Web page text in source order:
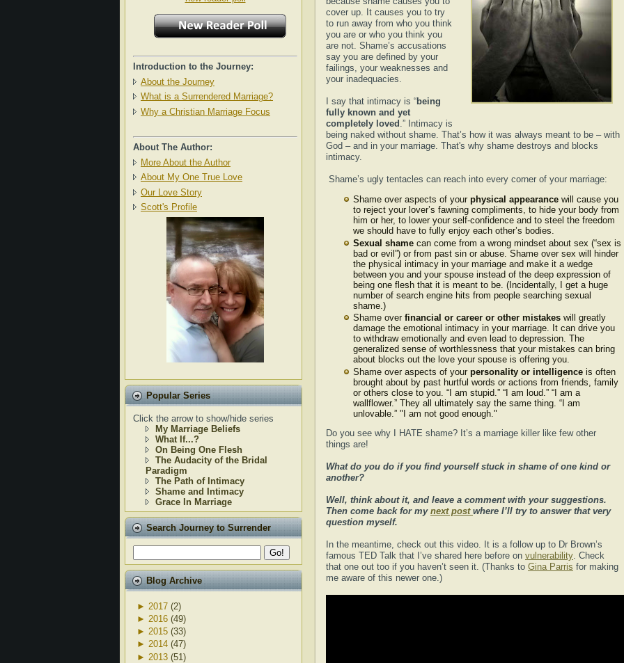
Introduction to the Journey:
About the Journey
What is a Surrendered Marriage?
Why a Christian Marriage Focus
About The Author:
More About the Author
About My One True Love
Our Love Story
Scott's Profile
Popular Series
Click the arrow to show/hide series
My Marriage Beliefs
What If...?
On Being One Flesh
The Audacity of the Bridal
Paradigm
The Path of Intimacy
Shame and Intimacy
Grace In Marriage
Search Journey to Surrender
Blog Archive
► 2017 (2)
► 2016 (49)
► 2015 (33)
► 2014 (47)
► 2013 (51)
cover up. It causes you to try
to run away from who you think
you are or who you think you
are not. Shame’s accusations
say you are defined by your
failings, your weaknesses and
your inadequacies.
I say that intimacy is “being
fully known and yet
completely loved .” Intimacy is
being naked without shame. That’s how it was always meant to be – with
God – and in your marriage. That's why shame destroys and blocks
intimacy.
Shame’s ugly tentacles can reach into every corner of your marriage:
Shame over aspects of your physical appearance will cause you
to reject your lover’s fawning compliments, to hide your body from
him or her, to lower your self-confidence and to steel the freedom
we should have to fully enjoy each other’s bodies.
Sexual shame can come from a wrong mindset about sex (“sex is
bad or evil”) or from past sin or abuse. Shame over sex will hinder
the physical intimacy in your marriage and make it a wedge
between you and your spouse instead of the deep expression of
being one flesh that it is meant to be. (Incidentally, I get a huge
number of search engine hits from people searching sexual
shame.)
Shame over financial or career or other mistakes will greatly
damage the emotional intimacy in your marriage. It can drive you
to withdraw emotionally and even lead to depression. The
generalized sense of worthlessness that your mistakes can bring
about blocks out the love your spouse is offering you.
Shame over aspects of your personality or intelligence is often
brought about by past hurtful words or actions from friends, family
or others close to you. “I am stupid.” “I am loud.” “I am a
wallflower.” They all ultimately say the same thing. “I am
unlovable.” "I am not good enough."
Do you see why I HATE shame? It’s a marriage killer like few other
things are!
What do you do if you find yourself stuck in shame of one kind or
another?
Well, think about it, and leave a comment with your suggestions.
Then come back for my next post where I’ll try to answer that very
question myself.
In the meantime, check out this video. It is a follow up to Dr Brown’s
famous TED Talk that I’ve shared here before on vulnerability . Check
that one out too if you haven’t seen it. (Thanks to Gina Parris for making
me aware of this newer one.)